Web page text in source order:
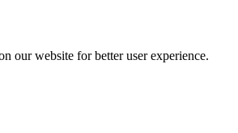
our website for better user experience.